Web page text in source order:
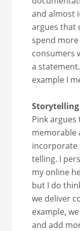
and almost
argues that
spend
con­sumers
a
exam­ple I
Sto­ry­telling
Pink
mem­o­rable
telling. I
my online
but I do
we deliv­er
exam­ple,
and add